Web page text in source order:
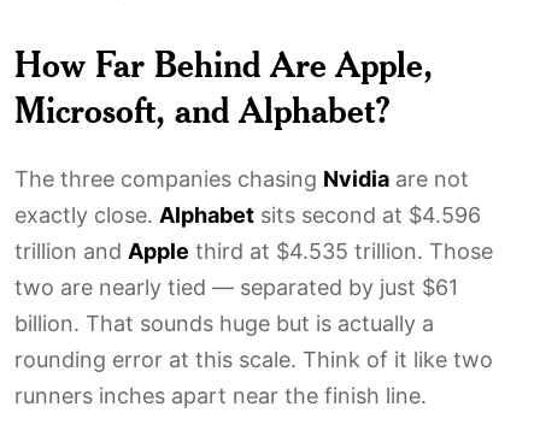
How Far Behind Are Apple,
Microsoft, and Alphabet?
The three companies chasing Nvidia are not
exactly close. Alphabet sits second at $4.596
trillion and Apple third at $4.535 trillion. Those
two are nearly tied — separated by just $61
billion. That sounds huge but is actually a
rounding error at this scale. Think of it like two
runners inches apart near the finish line.